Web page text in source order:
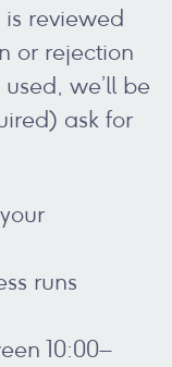
reviewed
or rejection
we’ll be
ask for
runs
10:00–